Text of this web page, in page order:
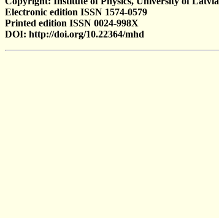
Electronic edition ISSN 1574-0579
Printed edition ISSN 0024-998X
DOI: http://doi.org/10.22364/mhd